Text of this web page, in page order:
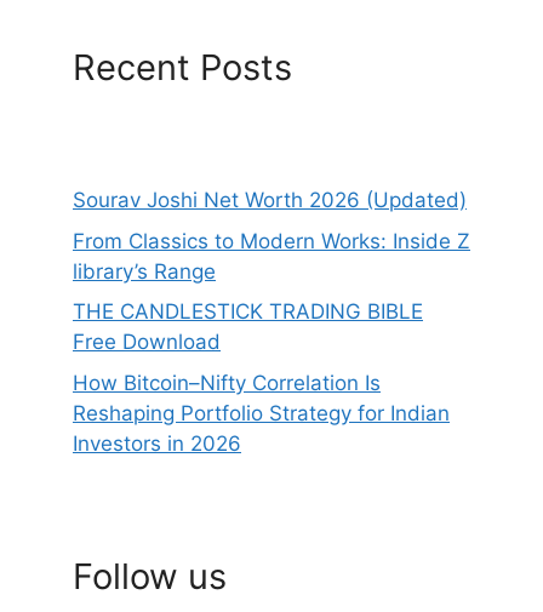
Recent Posts
Sourav Joshi Net Worth 2026 (Updated)
From Classics to Modern Works: Inside Z
library’s Range
THE CANDLESTICK TRADING BIBLE
Free Download
How Bitcoin–Nifty Correlation Is
Reshaping Portfolio Strategy for Indian
Investors in 2026
Follow us